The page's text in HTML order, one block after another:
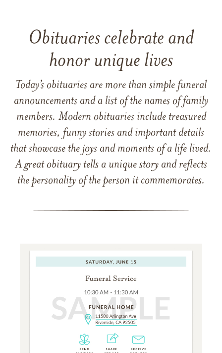
Obituaries celebrate and
honor unique lives
Today’s obituaries are more than simple funeral
announcements and a list of the names of family
members. Modern obituaries include treasured
memories, funny stories and important details
that showcase the joys and moments of a life lived.
A great obituary tells a unique story and reflects
the personality of the person it commemorates.